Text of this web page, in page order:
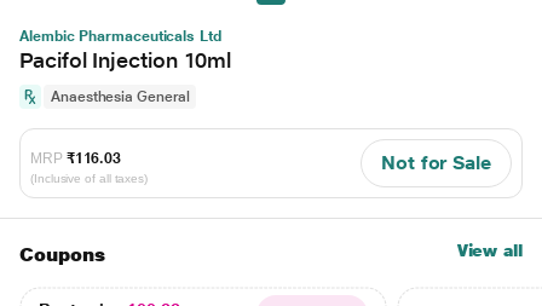
Alembic Pharmaceuticals Ltd
Pacifol Injection 10ml
Anaesthesia General
MRP ₹116.03
(Inclusive of all taxes)
Not for Sale
Coupons View all